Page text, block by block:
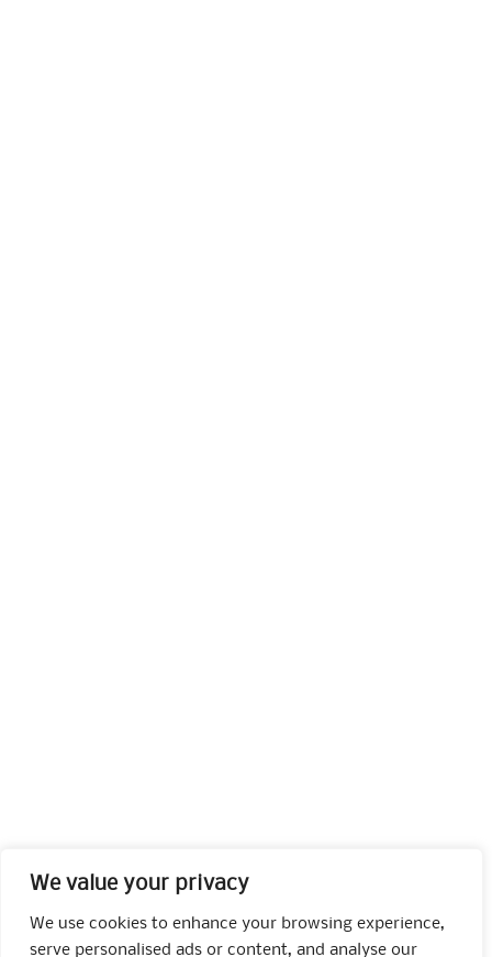
We value your privacy
We use cookies to enhance your browsing experience,
serve personalised ads or content, and analyse our